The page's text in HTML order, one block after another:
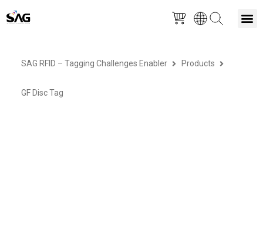
Skip
content
SAG RFID – Tagging Challenges Enabler Products
GF Disc Tag